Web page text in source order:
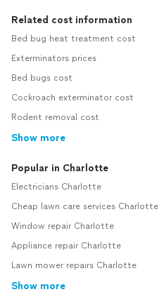
Related cost information
Bed bug heat treatment cost
Exterminators prices
Bed bugs cost
Cockroach exterminator cost
Rodent removal cost
Show more
Popular in Charlotte
Electricians Charlotte
Cheap lawn care services Charlotte
Window repair Charlotte
Appliance repair Charlotte
Lawn mower repairs Charlotte
Show more